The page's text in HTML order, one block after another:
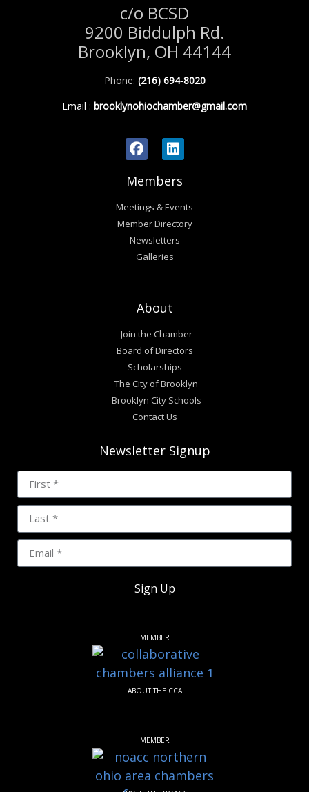
c/o BCSD
9200 Biddulph Rd.
Brooklyn, OH 44144
Phone: (216) 694-8020
Email : brooklynohiochamber@gmail.com
Members
Meetings & Events
Member Directory
Newsletters
Galleries
About
Join the Chamber
Board of Directors
Scholarships
The City of Brooklyn
Brooklyn City Schools
Contact Us
Newsletter Signup
Sign Up
MEMBER
ABOUT THE CCA
MEMBER